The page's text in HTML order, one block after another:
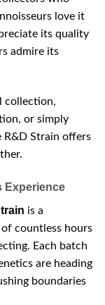
love it
its quality
admire its
collection,
or simply
R&D Strain offers
Experience
is a
countless hours
Each batch
are heading
boundaries